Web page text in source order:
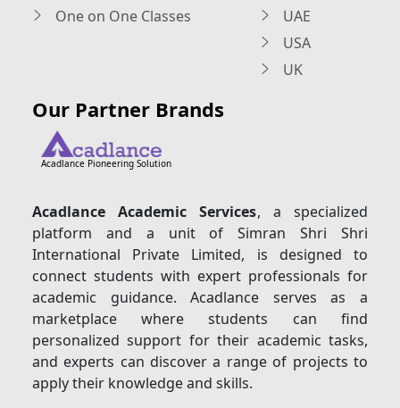
One on One Classes
UAE
USA
UK
Our Partner Brands
Acadlance Pioneering Solution
Acadlance Academic Services, a specialized
platform and a unit of Simran Shri Shri
International Private Limited, is designed to
connect students with expert professionals for
academic guidance. Acadlance serves as a
marketplace where students can find
personalized support for their academic tasks,
and experts can discover a range of projects to
apply their knowledge and skills.